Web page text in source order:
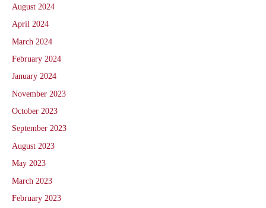
August 2024
April 2024
March 2024
February 2024
January 2024
November 2023
October 2023
September 2023
August 2023
May 2023
March 2023
February 2023